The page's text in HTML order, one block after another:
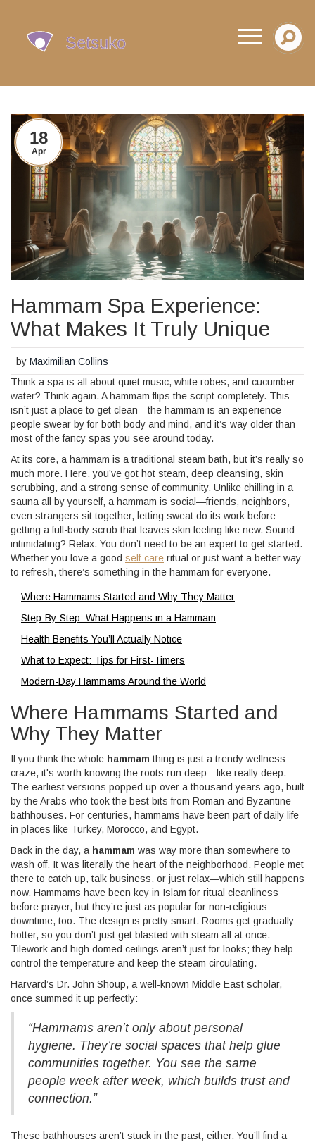
18
Apr
Hammam Spa Experience:
What Makes It Truly Unique
byMaximilian Collins
Think a spa is all about quiet music, white robes, and cucumber
water? Think again. A hammam flips the script completely. This
isn’t just a place to get clean—the hammam is an experience
people swear by for both body and mind, and it’s way older than
most of the fancy spas you see around today.
At its core, a hammam is a traditional steam bath, but it’s really so
much more. Here, you’ve got hot steam, deep cleansing, skin
scrubbing, and a strong sense of community. Unlike chilling in a
sauna all by yourself, a hammam is social—friends, neighbors,
even strangers sit together, letting sweat do its work before
getting a full-body scrub that leaves skin feeling like new. Sound
intimidating? Relax. You don’t need to be an expert to get started.
Whether you love a good self-care ritual or just want a better way
to refresh, there’s something in the hammam for everyone.
Where Hammams Started and Why They Matter
Step-By-Step: What Happens in a Hammam
Health Benefits You’ll Actually Notice
What to Expect: Tips for First-Timers
Modern-Day Hammams Around the World
Where Hammams Started and
Why They Matter
If you think the whole hammam thing is just a trendy wellness
craze, it's worth knowing the roots run deep—like really deep.
The earliest versions popped up over a thousand years ago, built
by the Arabs who took the best bits from Roman and Byzantine
bathhouses. For centuries, hammams have been part of daily life
in places like Turkey, Morocco, and Egypt.
Back in the day, a hammam was way more than somewhere to
wash off. It was literally the heart of the neighborhood. People met
there to catch up, talk business, or just relax—which still happens
now. Hammams have been key in Islam for ritual cleanliness
before prayer, but they’re just as popular for non-religious
downtime, too. The design is pretty smart. Rooms get gradually
hotter, so you don’t just get blasted with steam all at once.
Tilework and high domed ceilings aren’t just for looks; they help
control the temperature and keep the steam circulating.
Harvard’s Dr. John Shoup, a well-known Middle East scholar,
once summed it up perfectly:
“Hammams aren’t only about personal
hygiene. They’re social spaces that help glue
communities together. You see the same
people week after week, which builds trust and
connection.”
These bathhouses aren’t stuck in the past, either. You’ll find a